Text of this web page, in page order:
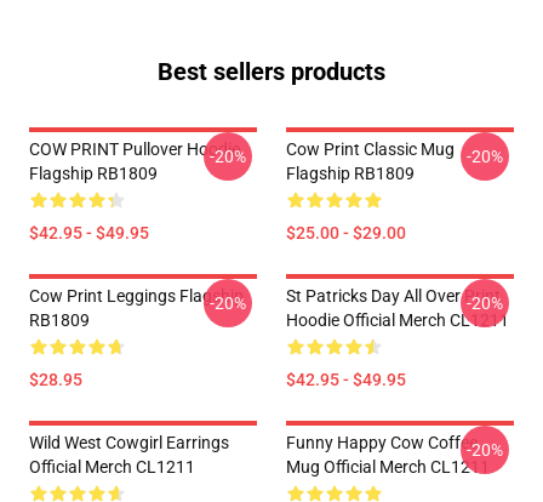
Best sellers products
COW PRINT Pullover Hoodie
Flagship RB1809
$42.95 - $49.95
-20%
Cow Print Classic Mug
Flagship RB1809
$25.00 - $29.00
-20%
Cow Print Leggings Flagship
RB1809
$28.95
-20%
St Patricks Day All Over Print
Hoodie Official Merch CL1211
$42.95 - $49.95
-20%
Wild West Cowgirl Earrings
Official Merch CL1211
Funny Happy Cow Coffee
Mug Official Merch CL1211
-20%